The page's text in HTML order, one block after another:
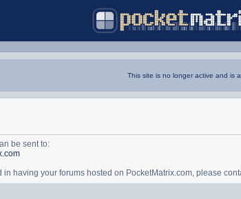
This site is no longer active and is
be sent to:
in having your forums hosted on PocketMatrix.com, please